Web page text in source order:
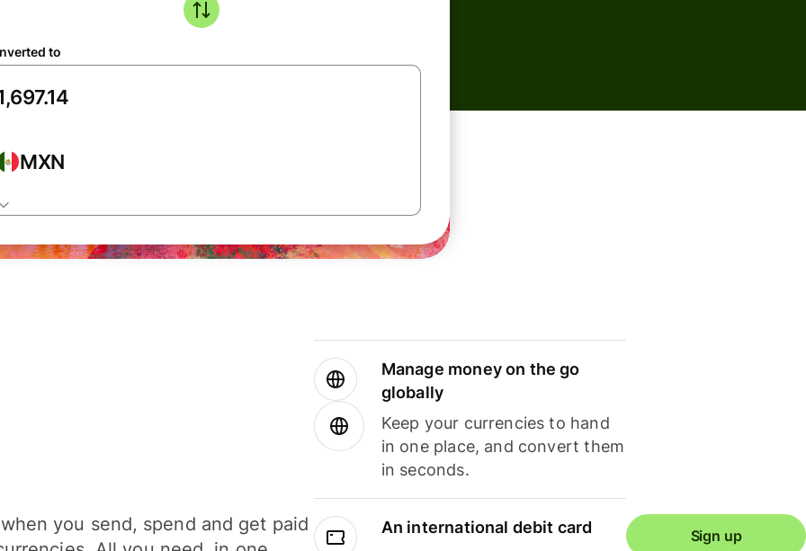
to
MXN
you send, spend and get paid
Manage money on the go
globally
Keep your currencies to hand
in one place, and convert them
in seconds.
An international debit card
Sign up